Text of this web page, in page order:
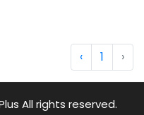
‹ 1 ›
All rights reserved.